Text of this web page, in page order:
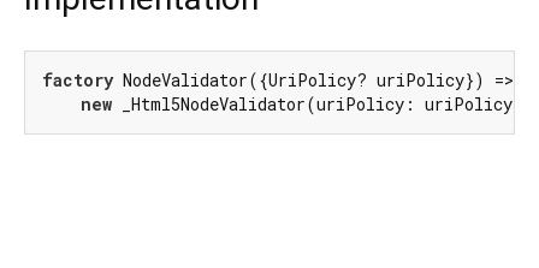
factory NodeValidator({UriPolicy? uriPolicy}) =>
new _Html5NodeValidator(uriPolicy: uriPolicy);